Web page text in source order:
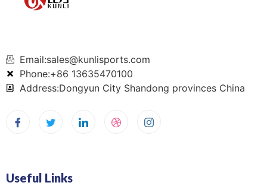
Email:sales@kunlisports.com
Phone:+86 13635470100
Address:Dongyun City Shandong provinces China
Useful Links